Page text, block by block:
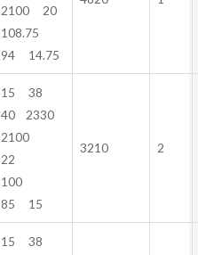
2100 20
108.75
94 14.75
15 38
40 2330
2100
22
100
85 15
3210 2
15 38